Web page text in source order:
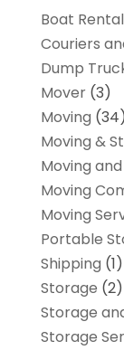
Boat
Couriers
Dump
Mover(3)
Moving (34)
Moving &
Moving
Moving
Moving
Portable
Shipping (1)
Storage (2)
Storage
Storage